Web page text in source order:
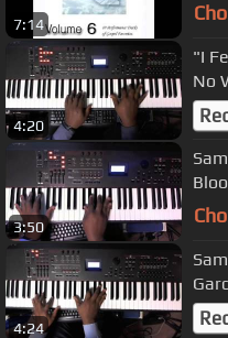
7:14
4:20
"I
No
3:50
4:24